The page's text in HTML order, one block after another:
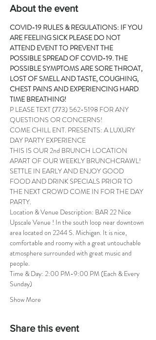
About the event
COVID-19 RULES & REGULATIONS: IF YOU
ARE FEELING SICK PLEASE DO NOT
ATTEND EVENT TO PREVENT THE
POSSIBLE SPREAD OF COVID-19. THE
POSSIBLE SYMPTOMS ARE SORE THROAT,
LOST OF SMELL AND TASTE, COUGHING,
CHEST PAINS AND EXPERIENCING HARD
TIME BREATHING!
P LEASE TEXT (773) 562-5198 FOR ANY
QUESTIONS OR CONCERNS!
COME CHILL ENT. PRESENTS: A LUXURY
DAY PARTY EXPERIENCE
THIS IS OUR 2nd BRUNCH LOCATION
APART OF OUR WEEKLY BRUNCHCRAWL!
SETTLE IN EARLY AND ENJOY GOOD
FOOD AND DRINK SPECIALS PRIOR TO
THE NEXT CROWD COME IN FOR THE DAY
PARTY.
Location & Venue Description: BAR 22 Nice
Upscale Venue ! In the south loop near downtown
area located on 2244 S. Michigan. It is nice,
comfortable and roomy with a great untouchable
atmosphere surrounded with great music and
people.
Time & Day: 2:00 PM-9:00 PM (Each & Every
Sunday)
Show More
Share this event